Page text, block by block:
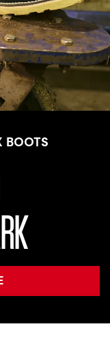
BOOTS